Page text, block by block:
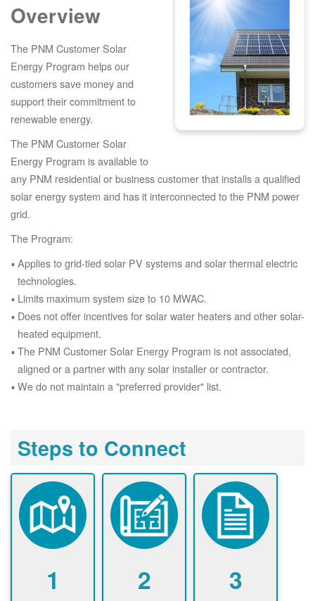
Overview
The PNM Customer Solar
Energy Program helps our
customers save money and
support their commitment to
renewable energy.
The PNM Customer Solar
Energy Program is available to
any PNM residential or business customer that installs a qualified
solar energy system and has it interconnected to the PNM power
grid.
The Program:
Applies to grid-tied solar PV systems and solar thermal electric
technologies.
Limits maximum system size to 10 MWAC.
Does not offer incentives for solar water heaters and other solar-
heated equipment.
The PNM Customer Solar Energy Program is not associated,
aligned or a partner with any solar installer or contractor.
We do not maintain a "preferred provider" list.
Steps to Connect
1 2 3